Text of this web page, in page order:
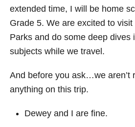
extended time, I will be home
Grade 5. We are excited to visit
Parks and do some deep dives
subjects while we travel.
And before you ask…we aren’t
anything on this trip.
Dewey and I are fine.